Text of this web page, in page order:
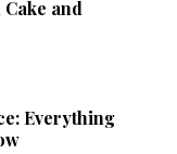
and
Everything